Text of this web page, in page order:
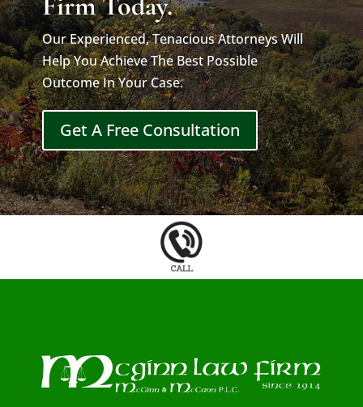
Our Experienced, Tenacious Attorneys Will
Help You Achieve The Best Possible
Outcome In Your Case.
Get A Free Consultation